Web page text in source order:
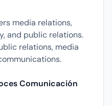
media relations,
and public relations.
relations, media
Comunicación